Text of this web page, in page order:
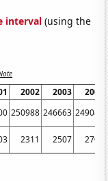
interval (using the
2002 2003
2004
250988 246663 249082
2311 2507 2707